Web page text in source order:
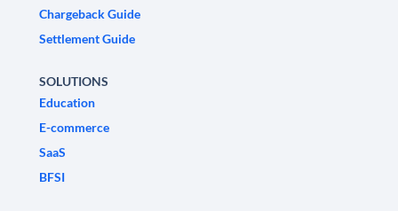
Chargeback Guide
Settlement Guide
SOLUTIONS
Education
E-commerce
SaaS
BFSI